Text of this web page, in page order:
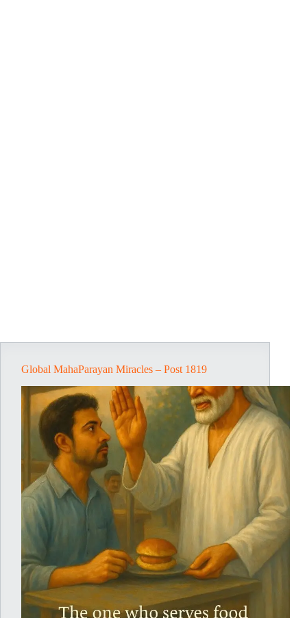
Global MahaParayan Miracles – Post 1819